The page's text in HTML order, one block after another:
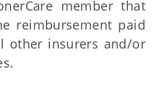
member that
reimbursement paid
other insurers and/or